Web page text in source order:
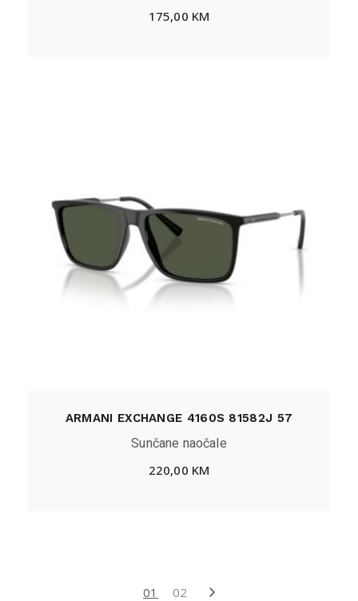
175,00 KM
ARMANI EXCHANGE 4160S 81582J 57
Sunčane naočale
220,00 KM
01 02